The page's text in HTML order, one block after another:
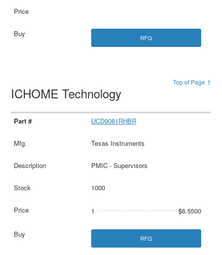
RFQ
Top of Page ↑
ICHOME Technology
UCD9081RHBR
Texas Instruments
PMIC - Supervisors
1000
1 $6.5500
RFQ